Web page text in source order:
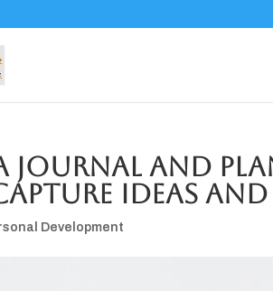
and
Ideas
Development